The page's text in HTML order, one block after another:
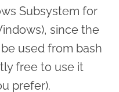
Subsystem for
since the
used from bash
free to use it
prefer).